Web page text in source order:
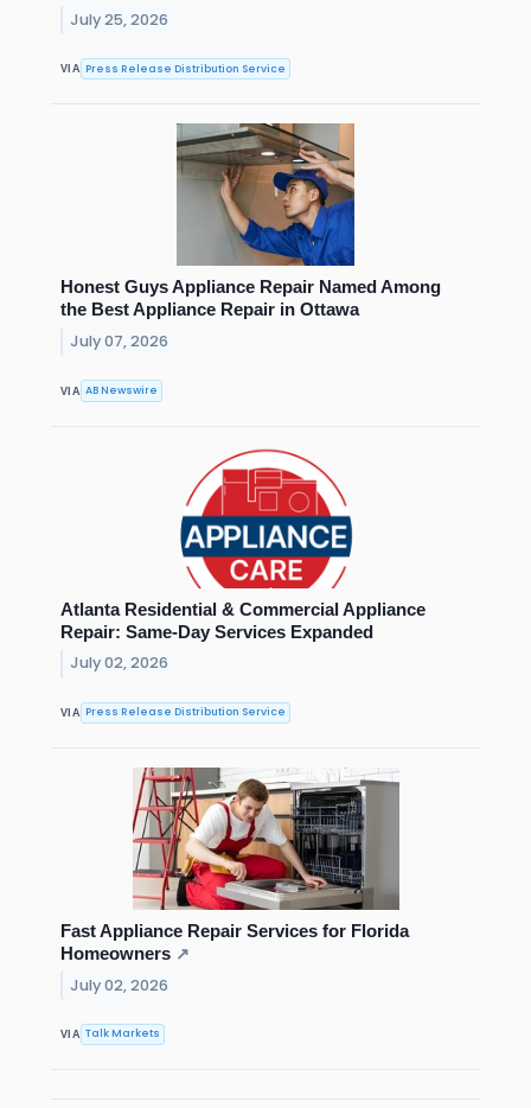
July 25, 2026
VIA Press Release Distribution Service
Honest Guys Appliance Repair Named Among
the Best Appliance Repair in Ottawa
July 07, 2026
VIA AB Newswire
Atlanta Residential & Commercial Appliance
Repair: Same-Day Services Expanded
July 02, 2026
VIA Press Release Distribution Service
Fast Appliance Repair Services for Florida
Homeowners ↗
July 02, 2026
VIA Talk Markets